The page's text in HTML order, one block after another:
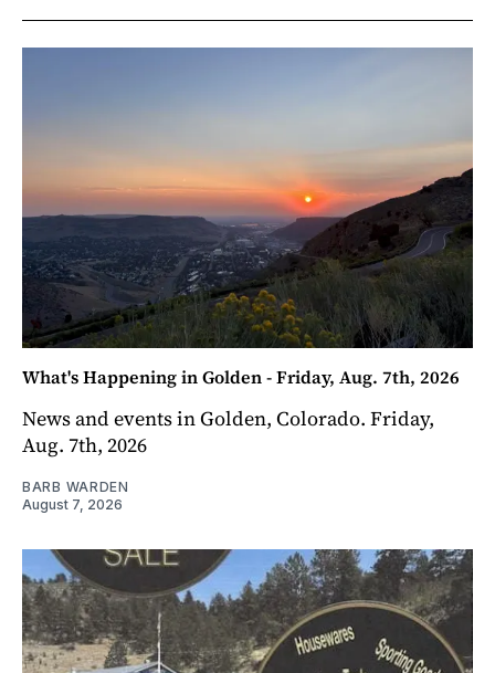
What's Happening in Golden - Friday, Aug. 7th, 2026
News and events in Golden, Colorado. Friday,
Aug. 7th, 2026
BARB WARDEN
August 7, 2026